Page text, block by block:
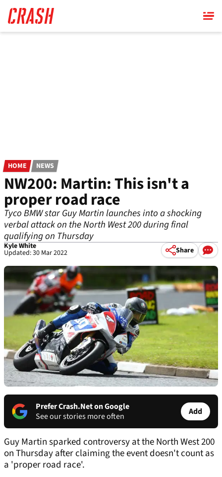
main
content
HOME NEWS
NW200: Martin: This isn't a
proper road race
Tyco BMW star Guy Martin launches into a shocking
verbal attack on the North West 200 during final
qualifying on Thursday
Kyle White
Updated: 30 Mar 2022 Share
Prefer Crash.Net on Google
See our stories more often
Add
Guy Martin sparked controversy at the North West 200
on Thursday after claiming the event doesn't count as
a 'proper road race'.